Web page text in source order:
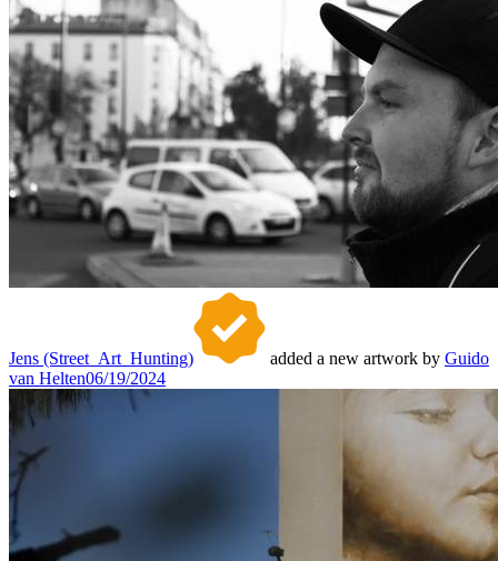
Jens (Street_Art_Hunting) added a new artwork by Guido
van Helten06/19/2024